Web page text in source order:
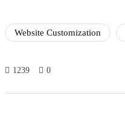
Website Customization
1239 0